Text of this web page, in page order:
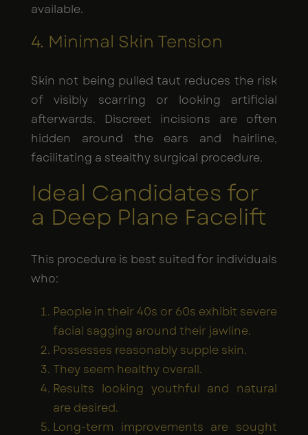
available.
4. Minimal Skin Tension
Skin not being pulled taut reduces the risk
of visibly scarring or looking artificial
afterwards. Discreet incisions are often
hidden around the ears and hairline,
facilitating a stealthy surgical procedure.
Ideal Candidates for
a Deep Plane Facelift
This procedure is best suited for individuals
who:
People in their 40s or 60s exhibit severe
facial sagging around their jawline.
Possesses reasonably supple skin.
They seem healthy overall.
Results looking youthful and natural
are desired.
Long-term improvements are sought